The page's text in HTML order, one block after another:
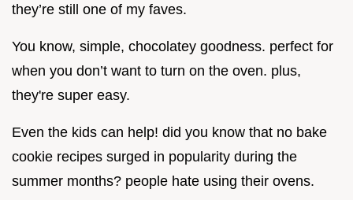
they’re still one of my faves.
You know, simple, chocolatey goodness. perfect for
when you don’t want to turn on the oven. plus,
they're super easy.
Even the kids can help! did you know that no bake
cookie recipes surged in popularity during the
summer months? people hate using their ovens.